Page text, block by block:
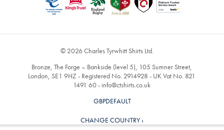
© 2026 Charles Tyrwhitt Shirts Ltd.
Bronze, The Forge – Bankside (level 5), 105 Sumner Street,
London, SE1 9HZ - Registered No. 2914928 - UK Vat No. 821
1491 60 - info@ctshirts.co.uk
GBPDEFAULT
CHANGE COUNTRY ›